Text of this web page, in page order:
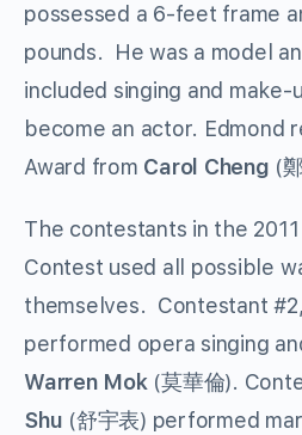
possessed a 6-feet frame
pounds. He was a model
included singing and make-
become an actor. Edmond
Award from Carol Cheng (
The contestants in the
Contest used all possible
themselves. Contestant #2,
performed opera singing
Warren Mok(莫華倫).
Shu (舒宇表) performed